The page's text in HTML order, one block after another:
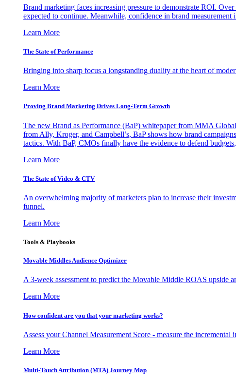
Brand marketing faces increasing pressure to demonstrate ROI.
expected to continue. Meanwhile, confidence in brand
Learn More
The State of Performance
Bringing into sharp focus a longstanding duality at the heart of
Learn More
Proving Brand Marketing Drives Long-Term Growth
The new Brand as Performance (BaP) whitepaper from MMA
from Ally, Kroger, and Campbell’s, BaP shows how brand
tactics. With BaP, CMOs finally have the evidence to defend
Learn More
The State of Video & CTV
An overwhelming majority of marketers plan to increase their
funnel.
Learn More
Tools & Playbooks
Movable Middles Audience Optimizer
A 3-week assessment to predict the Movable Middle ROAS upside
Learn More
How confident are you that your marketing works?
Assess your Channel Measurement Score - measure the incremental
Learn More
Multi-Touch Attribution (MTA) Journey Map